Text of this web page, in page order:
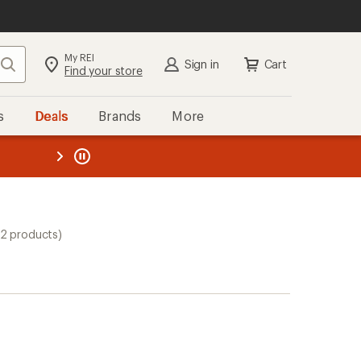
Search My REI
Find your store Sign in Cart
Deals Brands More
REI
products)